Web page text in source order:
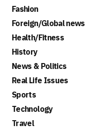
Fashion
Foreign/Global news
Health/Fitness
History
News & Politics
Real Life Issues
Sports
Technology
Travel